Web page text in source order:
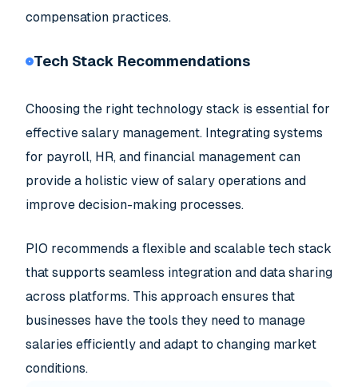
compensation practices.
Tech Stack Recommendations
Choosing the right technology stack is essential for
effective salary management. Integrating systems
for payroll, HR, and financial management can
provide a holistic view of salary operations and
improve decision-making processes.
PIO recommends a flexible and scalable tech stack
that supports seamless integration and data sharing
across platforms. This approach ensures that
businesses have the tools they need to manage
salaries efficiently and adapt to changing market
conditions.